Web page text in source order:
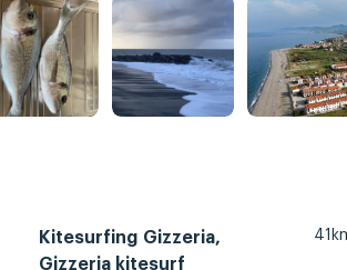
Kitesurfing Gizzeria,
Gizzeria kitesurf